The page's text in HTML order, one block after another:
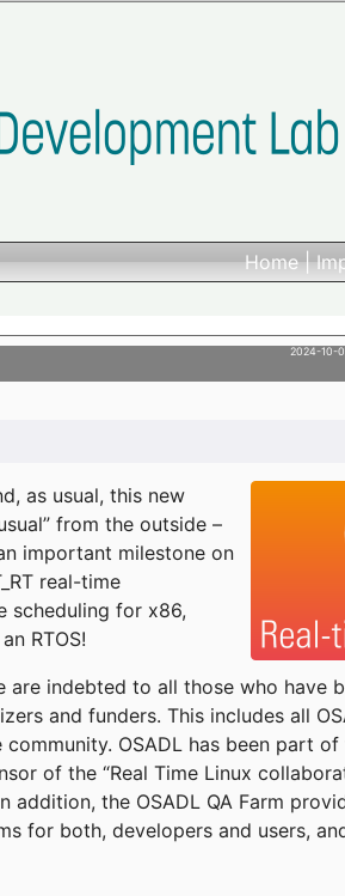
Home|
2024-10-
as usual, this new
from the outside –
important milestone on
real-time
scheduling for x86,
RTOS!
are indebted to all those who have
and funders. This includes all
OSADL has been part
of the “Real Time Linux
addition, the OSADL QA Farm
for both, developers and users,